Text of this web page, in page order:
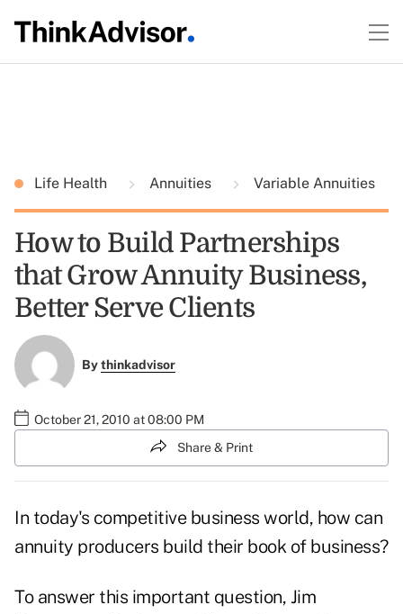
Life Health Annuities Variable Annuities
How to Build Partnerships
that Grow Annuity Business,
Better Serve Clients
Bythinkadvisor
October 21, 2010 at 08:00 PM
Share & Print
In today's competitive business world, how can
annuity producers build their book of business?
To answer this important question, Jim